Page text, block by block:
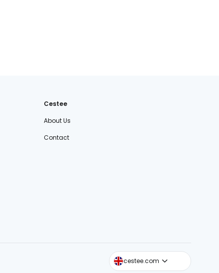
Cestee
About Us
Contact
cestee.com
cestee.sk
cestee.pl